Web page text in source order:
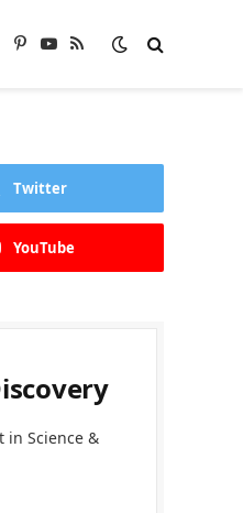
Pinterest
YouTube
RSS
Twitter
YouTube
in Science &